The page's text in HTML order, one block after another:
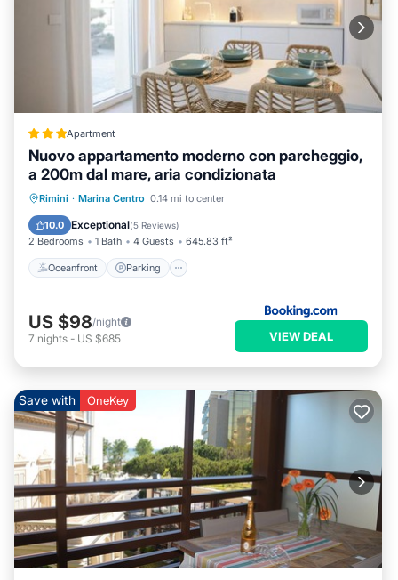
Apartment
Nuovo appartamento moderno con parcheggio,
a 200m dal mare, aria condizionata
Rimini · Marina Centro 0.14 mi to center
10.0 Exceptional(5 Reviews)
2 Bedrooms 1 Bath 4 Guests 645.83 ft²
Oceanfront Parking
Oceanfront Parking
Balcony/Terrace
US $98/night
7 nights - US $685 VIEW DEAL
Save with OneKey